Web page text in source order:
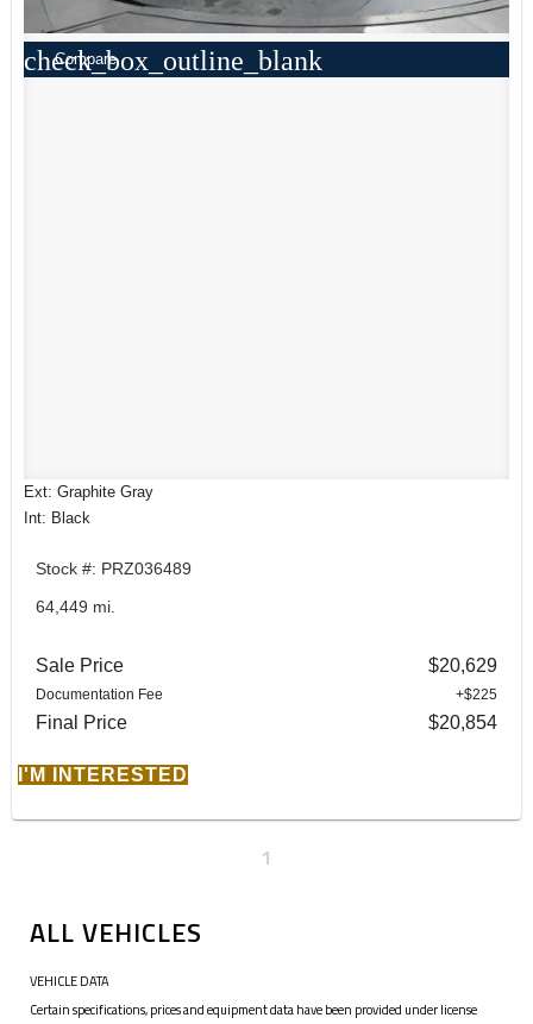
check_box_outline_blank
Compare
Ext: Graphite Gray
Int: Black
Stock #: PRZ036489
64,449 mi.
Sale Price $20,629
Documentation Fee +$225
Final Price $20,854
I'M INTERESTED
1
ALL VEHICLES
VEHICLE DATA
Certain specifications, prices and equipment data have been provided under license